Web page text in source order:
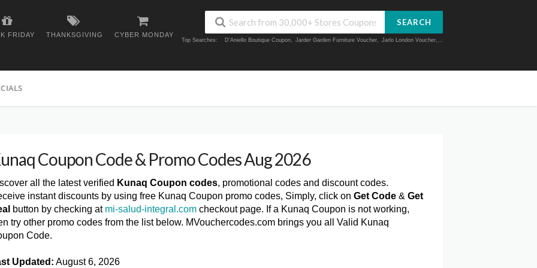
FRIDAY THANKSGIVING CYBER MONDAY
SEARCH
Top Searches: D'Aniello Boutique Coupon, Jarder Garden Furniture Voucher, Jarlo London Voucher,...
Coupon Code & Promo Codes Aug 2026
all the latest verified Kunaq Coupon codes, promotional codes and discount codes.
instant discounts by using free Kunaq Coupon promo codes, Simply, click on Get Code & Get
button by checking at mi-salud-integral.com checkout page. If a Kunaq Coupon is not working,
try other promo codes from the list below. MVouchercodes.com brings you all Valid Kunaq
Code.
Updated: August 6, 2026